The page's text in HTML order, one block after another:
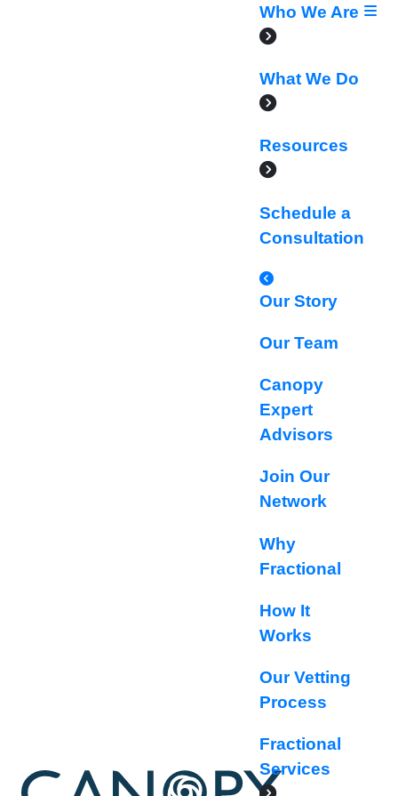
Who We Are
What We Do
Resources
Schedule a
Consultation
Our Story
Our Team
Canopy
Expert
Advisors
Join Our
Network
Why
Fractional
How It
Works
Our Vetting
Process
Fractional
Services